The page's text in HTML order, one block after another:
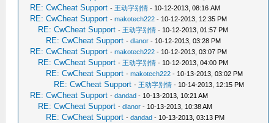
RE: CwCheat Support - 王动字别情 - 10-12-2013, 08:16 AM
RE: CwCheat Support -makotech222 - 10-12-2013, 12:35 PM
RE: CwCheat Support - 王动字别情 - 10-12-2013, 01:57 PM
RE: CwCheat Support -dlanor - 10-12-2013, 03:28 PM
RE: CwCheat Support -makotech222 - 10-12-2013, 03:07 PM
RE: CwCheat Support - 王动字别情 - 10-12-2013, 04:00 PM
RE: CwCheat Support -makotech222 - 10-13-2013, 03:02 PM
RE: CwCheat Support - 王动字别情 - 10-14-2013, 12:15 PM
RE: CwCheat Support -dandad - 10-13-2013, 10:21 AM
RE: CwCheat Support -dlanor - 10-13-2013, 10:38 AM
RE: CwCheat Support -dandad - 10-13-2013, 03:13 PM